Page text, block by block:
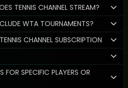
TENNIS CHANNEL STREAM?
WTA TOURNAMENTS?
CHANNEL SUBSCRIPTION
SPECIFIC PLAYERS OR